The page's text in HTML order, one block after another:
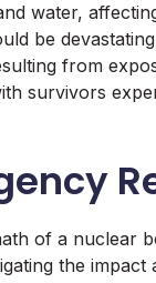
water,
be
from
survivors
of a nuclear
the